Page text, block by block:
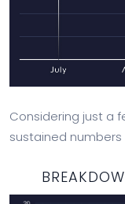
Considering just a
sustained